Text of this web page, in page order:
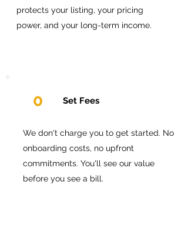
protects your listing, your pricing
power, and your long-term income.
0 Set Fees
We don't charge you to get started. No
onboarding costs, no upfront
commitments. You'll see our value
before you see a bill.